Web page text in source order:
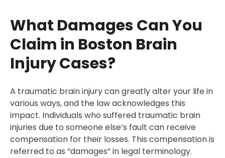
What Damages Can You
Claim in Boston Brain
Injury Cases?
A traumatic brain injury can greatly alter your life in
various ways, and the law acknowledges this
impact. Individuals who suffered traumatic brain
injuries due to someone else’s fault can receive
compensation for their losses. This compensation is
referred to as “damages” in legal terminology.